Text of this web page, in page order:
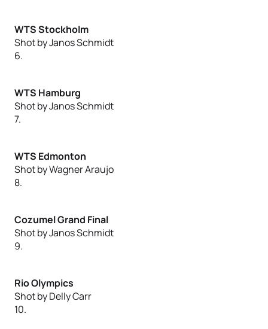
WTS Stockholm
Shot by Janos Schmidt
6.
WTS Hamburg
Shot by Janos Schmidt
7.
WTS Edmonton
Shot by Wagner Araujo
8.
Cozumel Grand Final
Shot by Janos Schmidt
9.
Rio Olympics
Shot by Delly Carr
10.